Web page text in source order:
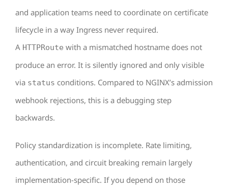
and application teams need to coordinate on certificate
lifecycle in a way Ingress never required.
A HTTPRoute with a mismatched hostname does not
produce an error. It is silently ignored and only visible
via status conditions. Compared to NGINX’s admission
webhook rejections, this is a debugging step
backwards.
Policy standardization is incomplete. Rate limiting,
authentication, and circuit breaking remain largely
implementation-specific. If you depend on those